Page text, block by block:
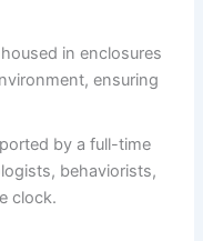
in enclosures
ensuring
by a full-time
behaviorists,
clock.